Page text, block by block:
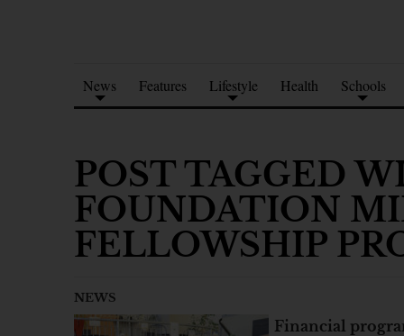
News Features Lifestyle Health Schools
POST TAGGED
FOUNDATION
FELLOWSHIP
NEWS
Financial